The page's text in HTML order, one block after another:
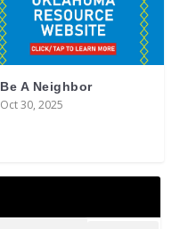
Be A Neighbor
Oct 30, 2025